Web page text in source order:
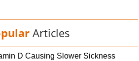
Articles
D Causing Slower Sickness